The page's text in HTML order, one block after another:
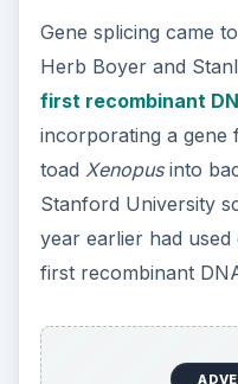
Gene splicing came
Herb Boyer and
first recombinant
incorporating a gene
toad Xenopusinto
Stanford University
year earlier had
first recombinant